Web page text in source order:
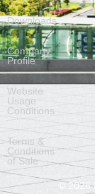
Downloads
Company
Profile
Website
Usage
Conditions
Terms &
Conditions
of Sale
©2026